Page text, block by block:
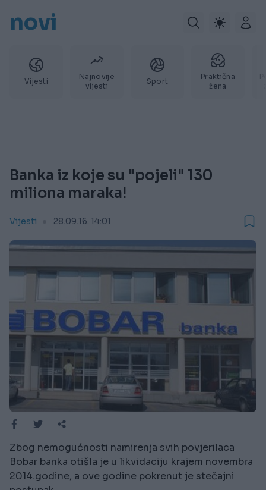
novi
Vijesti
Najnovije
vijesti
Sport
Praktična
žena
Banka iz koje su "pojeli" 130
miliona maraka!
Vijesti 28.09.16. 14:01
Zbog nemogućnosti namirenja svih povjerilaca
Bobar banka otišla je u likvidaciju krajem novembra
2014.godine, a ove godine pokrenut je stečajni